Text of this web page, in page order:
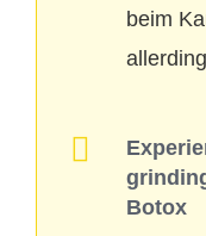
beim
Botox